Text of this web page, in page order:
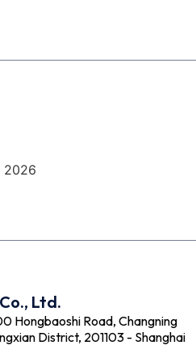
2026
Ltd.
Hongbaoshi Road, Changning
District, 201103 - Shanghai